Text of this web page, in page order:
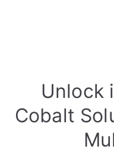
Unlock
Cobalt